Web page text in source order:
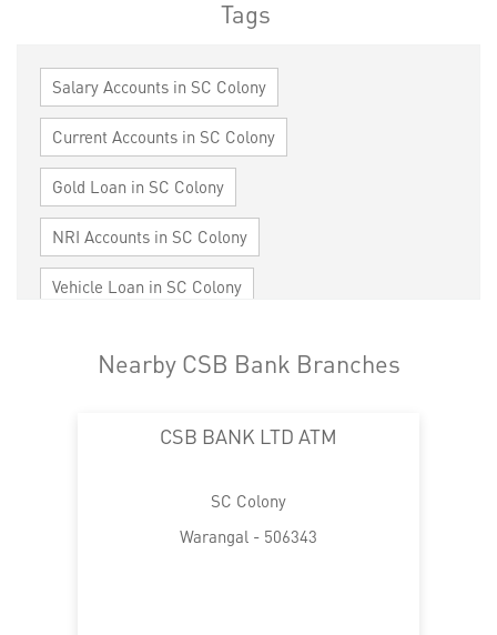
Tags
Salary Accounts in SC Colony
Current Accounts in SC Colony
Gold Loan in SC Colony
NRI Accounts in SC Colony
Vehicle Loan in SC Colony
Loan against Property in SC Colony
Trade Finance in SC Colony
Nearby CSB Bank Branches
CSB BANK LTD ATM
SC Colony
Warangal - 506343